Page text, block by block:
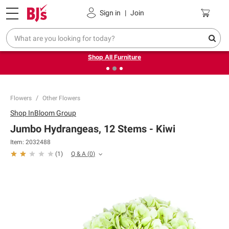
Sign in | Join
Pickup, Delivery or Shipping Coupons
❮Up to 30% off indoor furniture + FREE same-day delivery
on select.
Shop All Furniture
Flowers Other Flowers
Shop InBloom Group
Jumbo Hydrangeas, 12 Stems - Kiwi
Item: 2032488
(1 ) Q & A (0)